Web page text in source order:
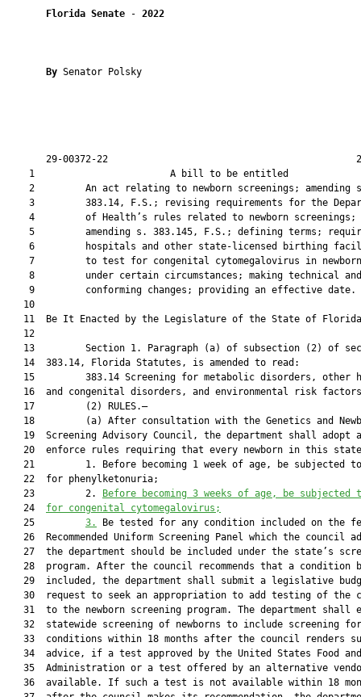
Florida Senate - 2022
By Senator Polsky
29-00372-22
1                        A bill to be
2         An act relating to newborn screenings; amending
3         383.14, F.S.; revising requirements for the
    4         of Health’s rules related to newborn screenings;
5         amending s. 383.145, F.S.; defining terms;
6         hospitals and other state-licensed birthing
7         to test for congenital cytomegalovirus in
    8         under certain circumstances; making technical and
    9         conforming changes; providing an effective date.
   10
11  Be It Enacted by the Legislature of the State of
   12
13         Section 1. Paragraph (a) of subsection (2) of
   14  383.14, Florida Statutes, is amended to read:
15         383.14 Screening for metabolic disorders, other
16  and congenital disorders, and environmental risk
   17         (2) RULES.—
18         (a) After consultation with the Genetics and
19  Screening Advisory Council, the department shall adopt
20  enforce rules requiring that every newborn in this
21         1. Before becoming 1 week of age, be subjected
   22  for phenylketonuria;
   23         2.
Before becoming 3 weeks of age, be
   24
for congenital cytomegalovirus;
   25
3.
Be tested for any condition included on the
26  Recommended Uniform Screening Panel which the council
27  the department should be included under the state’s
28  program. After the council recommends that a condition
29  included, the department shall submit a legislative
30  request to seek an appropriation to add testing of the
31  to the newborn screening program. The department shall
32  statewide screening of newborns to include screening
33  conditions within 18 months after the council renders
34  advice, if a test approved by the United States Food
35  Administration or a test offered by an alternative
36  available. If such a test is not available within 18